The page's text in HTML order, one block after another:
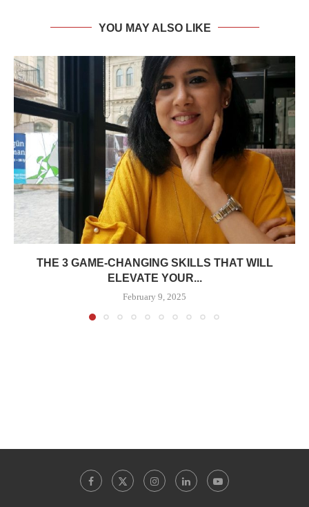
YOU MAY ALSO LIKE
THE 3 GAME-CHANGING SKILLS THAT WILL
ELEVATE YOUR...
February 9, 2025